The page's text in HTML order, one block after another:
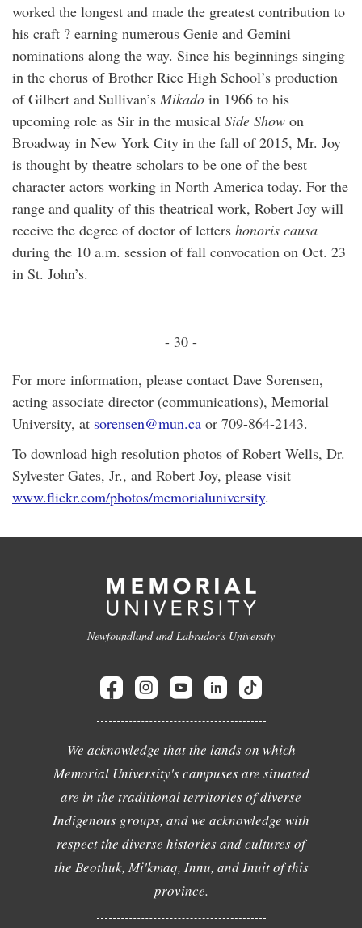
worked the longest and made the greatest contribution to
his craft ? earning numerous Genie and Gemini
nominations along the way. Since his beginnings singing
in the chorus of Brother Rice High School’s production
of Gilbert and Sullivan’s Mikado in 1966 to his
upcoming role as Sir in the musical Side Show on
Broadway in New York City in the fall of 2015, Mr. Joy
is thought by theatre scholars to be one of the best
character actors working in North America today. For the
range and quality of this theatrical work, Robert Joy will
receive the degree of doctor of letters honoris causa
during the 10 a.m. session of fall convocation on Oct. 23
in St. John’s.
- 30 -
For more information, please contact Dave Sorensen,
acting associate director (communications), Memorial
University, at sorensen@mun.ca or 709-864-2143.
To download high resolution photos of Robert Wells, Dr.
Sylvester Gates, Jr., and Robert Joy, please visit
www.flickr.com/photos/memorialuniversity.
Newfoundland and Labrador's University
We acknowledge that the lands on which
Memorial University's campuses are situated
are in the traditional territories of diverse
Indigenous groups, and we acknowledge with
respect the diverse histories and cultures of
the Beothuk, Mi'kmaq, Innu, and Inuit of this
province.